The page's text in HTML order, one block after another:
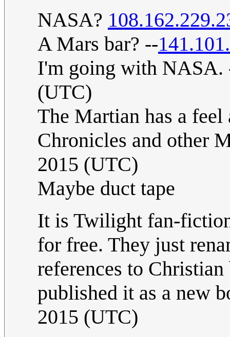
NASA?
A Mars bar? --
I'm going with NASA.
(UTC)
The Martian has a
Chronicles and other
2015 (UTC)
Maybe duct tape
It is Twilight fan-
for free. They just
references to
published it as a new
2015 (UTC)